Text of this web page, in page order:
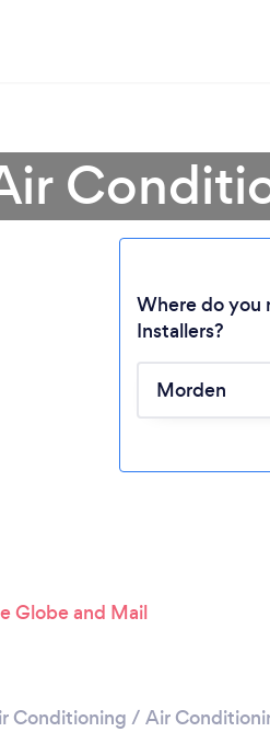
Where do you
Installers?
Conditioning / Air